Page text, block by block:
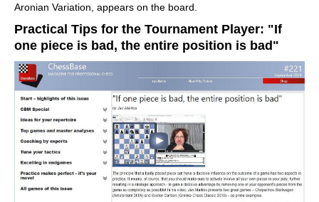
Aronian Variation, appears on the board.
Practical Tips for the Tournament Player: "If
one piece is bad, the entire position is bad"